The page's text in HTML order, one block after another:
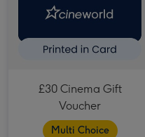
£30 Cinema Gift
Voucher
Multi Choice